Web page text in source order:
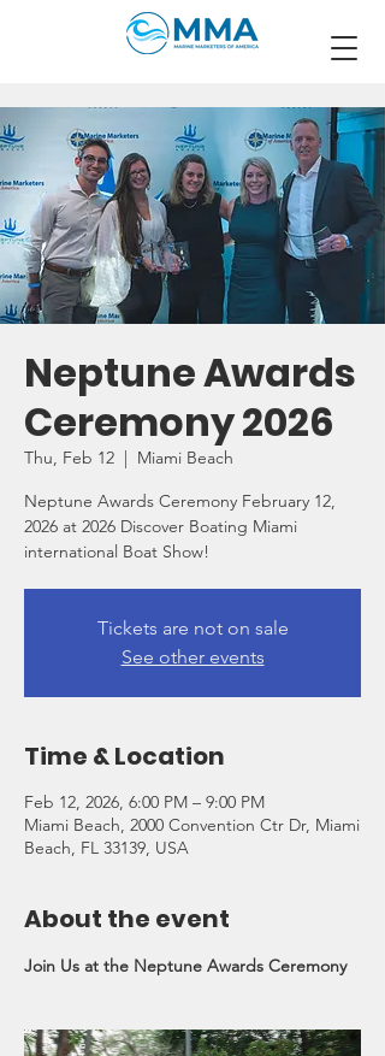
Neptune Awards
Ceremony 2026
Thu, Feb 12
  |
Miami Beach
Neptune Awards Ceremony February 12,
2026 at 2026 Discover Boating Miami
international Boat Show!
Tickets are not on sale
See other events
Time & Location
Feb 12, 2026, 6:00 PM – 9:00 PM
Miami Beach, 2000 Convention Ctr Dr, Miami
Beach, FL 33139, USA
About the event
Join Us at the Neptune Awards Ceremony